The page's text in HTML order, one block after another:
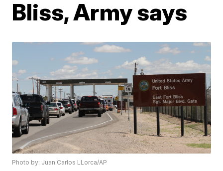
Bliss, Army says
Photo by: Juan Carlos LLorca/AP